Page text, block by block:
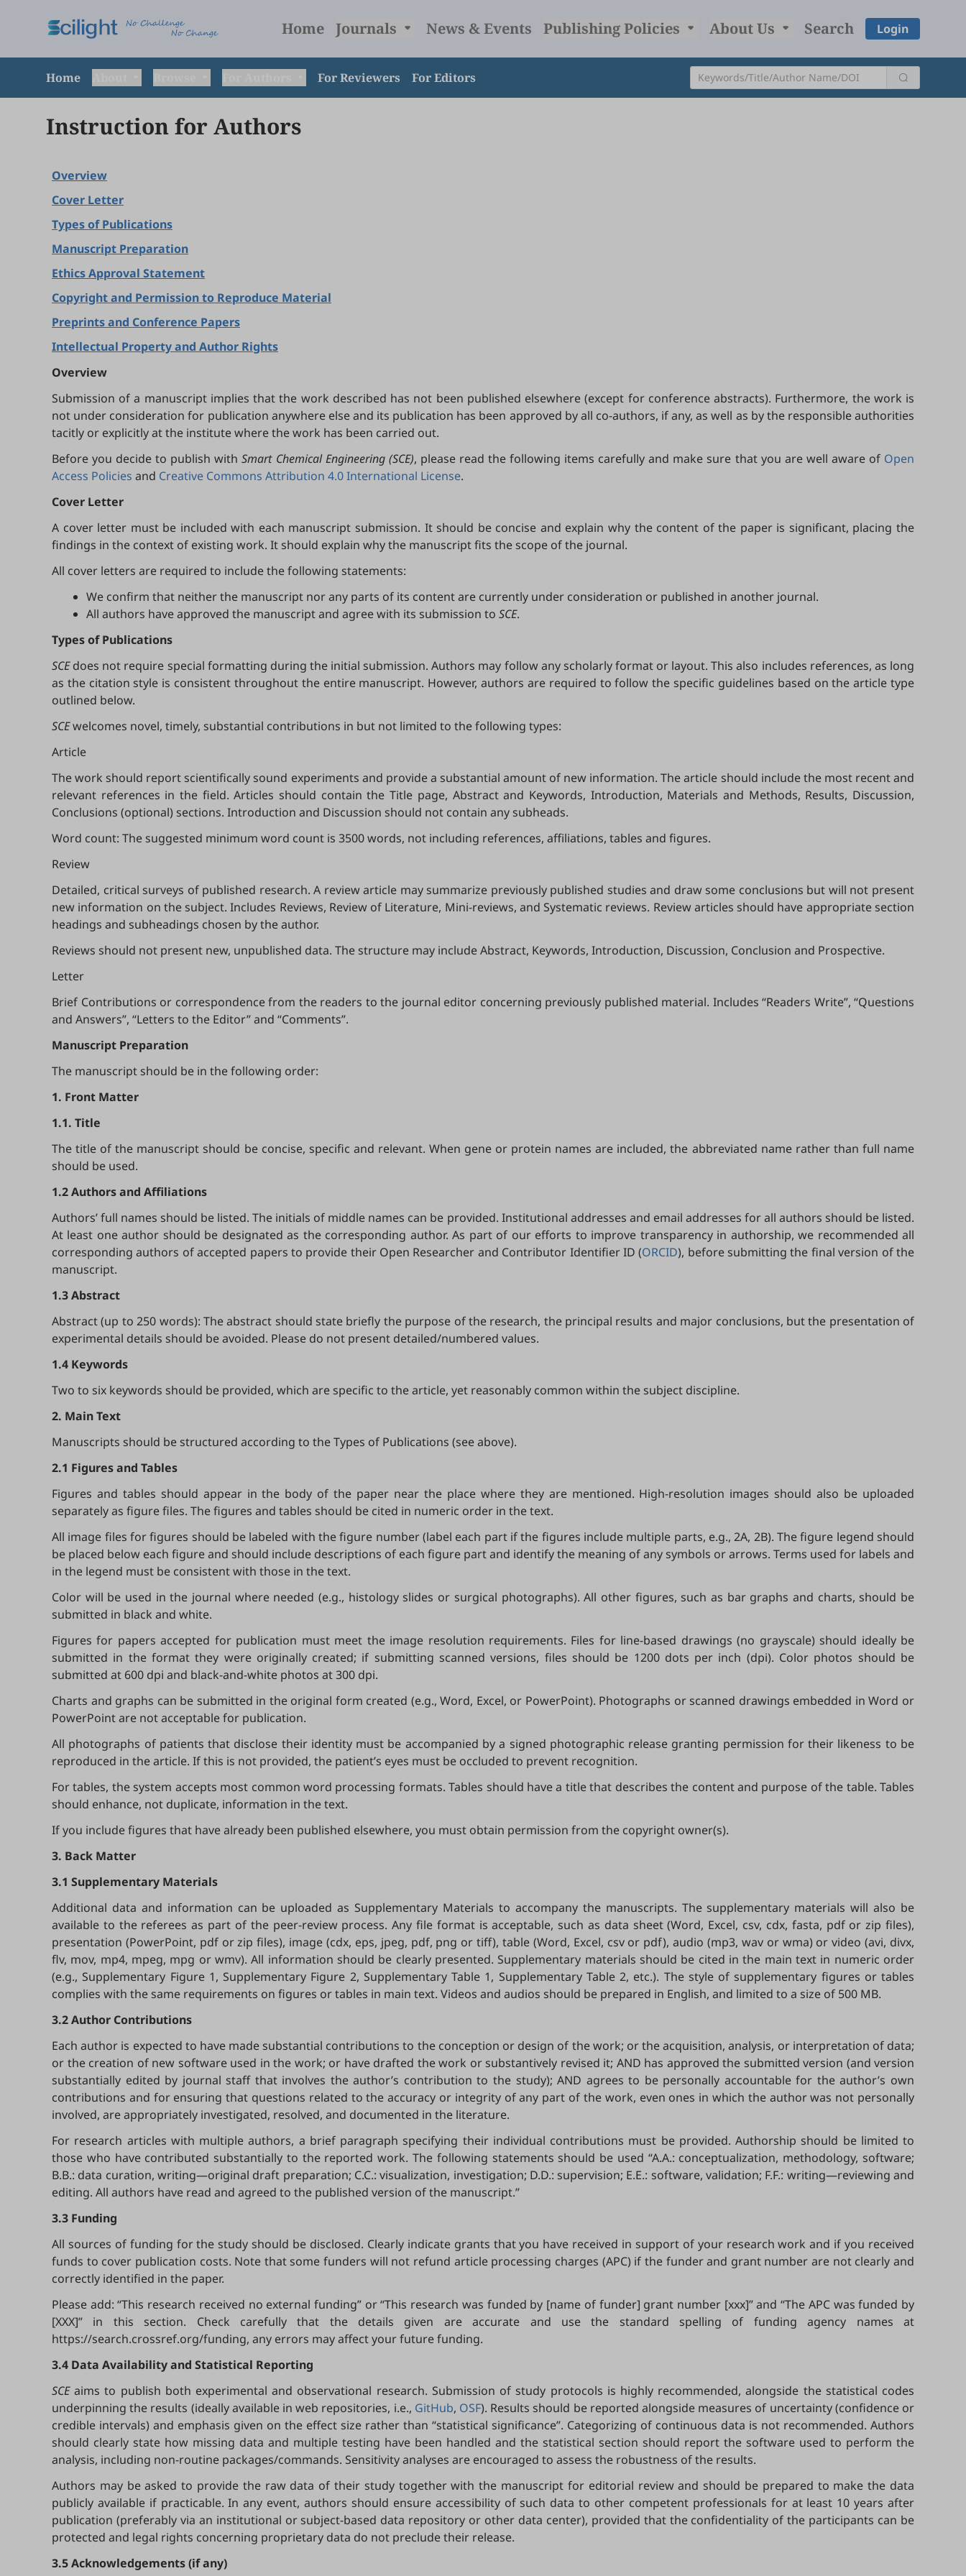
Home Journals News & Events Publishing Policies About Us Search Login
Home For Reviewers For Editors
Instruction for Authors
Overview
Cover Letter
Types of Publications
Manuscript Preparation
Ethics Approval Statement
Copyright and Permission to Reproduce Material
Preprints and Conference Papers
Intellectual Property and Author Rights
Overview
Submission of a manuscript implies that the work described has not been published elsewhere (except for conference abstracts). Furthermore, the work is
not under consideration for publication anywhere else and its publication has been approved by all co-authors, if any, as well as by the responsible authorities
tacitly or explicitly at the institute where the work has been carried out.
Before you decide to publish withSmart Chemical Engineering (SCE), please read the following items carefully and make sure that you are well aware of Open
Access Policies and Creative Commons Attribution 4.0 International License.
Cover Letter
A cover letter must be included with each manuscript submission. It should be concise and explain why the content of the paper is significant, placing the
findings in the context of existing work. It should explain why the manuscript fits the scope of the journal.
All cover letters are required to include the following statements:
We confirm that neither the manuscript nor any parts of its content are currently under consideration or published in another journal.
All authors have approved the manuscript and agree with its submission to SCE.
Types of Publications
SCEdoes not require special formatting during the initial submission. Authors may follow any scholarly format or layout. This also includes references, as long
as the citation style is consistent throughout the entire manuscript. However, authors are required to follow the specific guidelines based on the article type
outlined below.
SCEwelcomes novel, timely, substantial contributions in but not limited to the following types:
Article
The work should report scientifically sound experiments and provide a substantial amount of new information. The article should include the most recent and
relevant references in the field. Articles should contain the Title page, Abstract and Keywords, Introduction, Materials and Methods, Results, Discussion,
Conclusions (optional) sections. Introduction and Discussion should not contain any subheads.
Word count: The suggested minimum word count is 3500 words, not including references, affiliations, tables and figures.
Review
Detailed, critical surveys of published research. A review article may summarize previously published studies and draw some conclusions but will not present
new information on the subject. Includes Reviews, Review of Literature, Mini-reviews, and Systematic reviews. Review articles should have appropriate section
headings and subheadings chosen by the author.
Reviews should not present new, unpublished data. The structure may include Abstract, Keywords, Introduction, Discussion, Conclusion and Prospective.
Letter
Brief Contributions or correspondence from the readers to the journal editor concerning previously published material. Includes “Readers Write”, “Questions
and Answers”, “Letters to the Editor” and “Comments”.
Manuscript Preparation
The manuscript should be in the following order:
1. Front Matter
1.1. Title
The title of the manuscript should be concise, specific and relevant. When gene or protein names are included, the abbreviated name rather than full name
should be used.
1.2 Authors and Affiliations
Authors’ full names should be listed. The initials of middle names can be provided. Institutional addresses and email addresses for all authors should be listed.
At least one author should be designated as the corresponding author. As part of our efforts to improve transparency in authorship, we recommended all
corresponding authors of accepted papers to provide their Open Researcher and Contributor Identifier ID (ORCID), before submitting the final version of the
manuscript.
1.3 Abstract
Abstract (up to 250 words): The abstract should state briefly the purpose of the research, the principal results and major conclusions, but the presentation of
experimental details should be avoided. Please do not present detailed/numbered values.
1.4 Keywords
Two to six keywords should be provided, which are specific to the article, yet reasonably common within the subject discipline.
2. Main Text
Manuscripts should be structured according to the Types of Publications (see above).
2.1 Figures and Tables
Figures and tables should appear in the body of the paper near the place where they are mentioned. High-resolution images should also be uploaded
separately as figure files. The figures and tables should be cited in numeric order in the text.
All image files for figures should be labeled with the figure number (label each part if the figures include multiple parts, e.g., 2A, 2B). The figure legend should
be placed below each figure and should include descriptions of each figure part and identify the meaning of any symbols or arrows. Terms used for labels and
in the legend must be consistent with those in the text.
Color will be used in the journal where needed (e.g., histology slides or surgical photographs). All other figures, such as bar graphs and charts, should be
submitted in black and white.
Figures for papers accepted for publication must meet the image resolution requirements. Files for line-based drawings (no grayscale) should ideally be
submitted in the format they were originally created; if submitting scanned versions, files should be 1200 dots per inch (dpi). Color photos should be
submitted at 600 dpi and black-and-white photos at 300 dpi.
Charts and graphs can be submitted in the original form created (e.g., Word, Excel, or PowerPoint). Photographs or scanned drawings embedded in Word or
PowerPoint are not acceptable for publication.
All photographs of patients that disclose their identity must be accompanied by a signed photographic release granting permission for their likeness to be
reproduced in the article. If this is not provided, the patient’s eyes must be occluded to prevent recognition.
For tables, the system accepts most common word processing formats. Tables should have a title that describes the content and purpose of the table. Tables
should enhance, not duplicate, information in the text.
If you include figures that have already been published elsewhere, you must obtain permission from the copyright owner(s).
3. Back Matter
3.1 Supplementary Materials
Additional data and information can be uploaded as Supplementary Materials to accompany the manuscripts. The supplementary materials will also be
available to the referees as part of the peer-review process. Any file format is acceptable, such as data sheet (Word, Excel, csv, cdx, fasta, pdf or zip files),
presentation (PowerPoint, pdf or zip files), image (cdx, eps, jpeg, pdf, png or tiff), table (Word, Excel, csv or pdf), audio (mp3, wav or wma) or video (avi, divx,
flv, mov, mp4, mpeg, mpg or wmv). All information should be clearly presented. Supplementary materials should be cited in the main text in numeric order
(e.g., Supplementary Figure 1, Supplementary Figure 2, Supplementary Table 1, Supplementary Table 2, etc.). The style of supplementary figures or tables
complies with the same requirements on figures or tables in main text. Videos and audios should be prepared in English, and limited to a size of 500 MB.
3.2 Author Contributions
Each author is expected to have made substantial contributions to the conception or design of the work; or the acquisition, analysis, or interpretation of data;
or the creation of new software used in the work; or have drafted the work or substantively revised it; AND has approved the submitted version (and version
substantially edited by journal staff that involves the author’s contribution to the study); AND agrees to be personally accountable for the author’s own
contributions and for ensuring that questions related to the accuracy or integrity of any part of the work, even ones in which the author was not personally
involved, are appropriately investigated, resolved, and documented in the literature.
For research articles with multiple authors, a brief paragraph specifying their individual contributions must be provided. Authorship should be limited to
those who have contributed substantially to the reported work. The following statements should be used “A.A.: conceptualization, methodology, software;
B.B.: data curation, writing—original draft preparation; C.C.: visualization, investigation; D.D.: supervision; E.E.: software, validation; F.F.: writing—reviewing and
editing. All authors have read and agreed to the published version of the manuscript.”
3.3 Funding
All sources of funding for the study should be disclosed. Clearly indicate grants that you have received in support of your research work and if you received
funds to cover publication costs. Note that some funders will not refund article processing charges (APC) if the funder and grant number are not clearly and
correctly identified in the paper.
Please add: “This research received no external funding” or “This research was funded by [name of funder] grant number [xxx]” and “The APC was funded by
[XXX]” in this section. Check carefully that the details given are accurate and use the standard spelling of funding agency names at
https://search.crossref.org/funding, any errors may affect your future funding.
3.4 Data Availability and Statistical Reporting
SCEaims to publish both experimental and observational research. Submission of study protocols is highly recommended, alongside the statistical codes
underpinning the results (ideally available in web repositories, i.e., GitHub, OSF). Results should be reported alongside measures of uncertainty (confidence or
credible intervals) and emphasis given on the effect size rather than “statistical significance”. Categorizing of continuous data is not recommended. Authors
should clearly state how missing data and multiple testing have been handled and the statistical section should report the software used to perform the
analysis, including non-routine packages/commands. Sensitivity analyses are encouraged to assess the robustness of the results.
Authors may be asked to provide the raw data of their study together with the manuscript for editorial review and should be prepared to make the data
publicly available if practicable. In any event, authors should ensure accessibility of such data to other competent professionals for at least 10 years after
publication (preferably via an institutional or subject-based data repository or other data center), provided that the confidentiality of the participants can be
protected and legal rights concerning proprietary data do not preclude their release.
3.5 Acknowledgements (if any)